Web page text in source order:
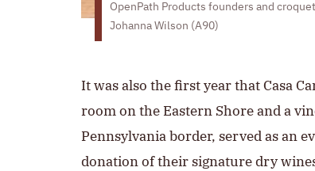
OpenPath Products founders and
Johanna Wilson (A90)
It was also the first year that Casa
room on the Eastern Shore and a
Pennsylvania border, served as an
donation of their signature dry